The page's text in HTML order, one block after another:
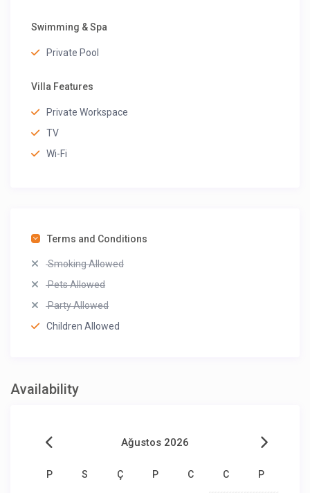
Swimming & Spa
Private Pool
Villa Features
Private Workspace
TV
Wi-Fi
Terms and Conditions
Smoking Allowed
Pets Allowed
Party Allowed
Children Allowed
Availability
Ağustos 2026
P S Ç P C C P